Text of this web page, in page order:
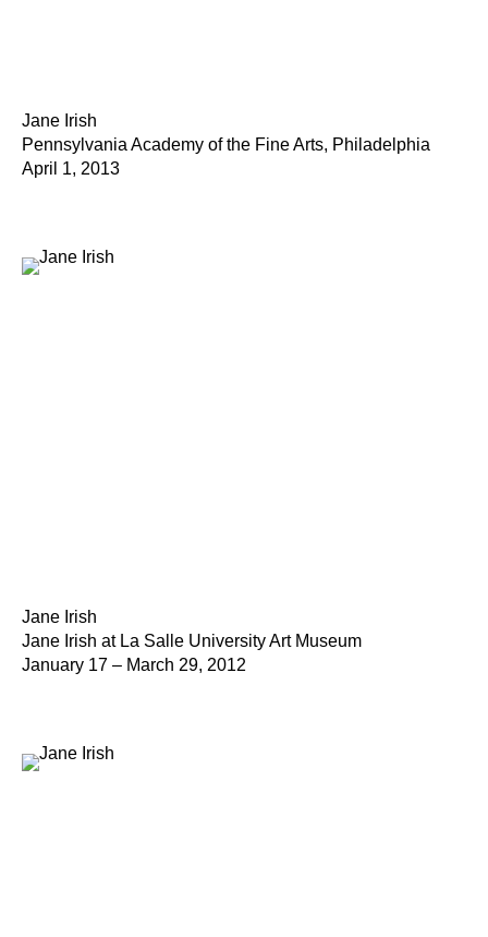
Jane Irish
Pennsylvania Academy of the Fine Arts, Philadelphia
April 1, 2013
Jane Irish
Jane Irish at La Salle University Art Museum
January 17 – March 29, 2012